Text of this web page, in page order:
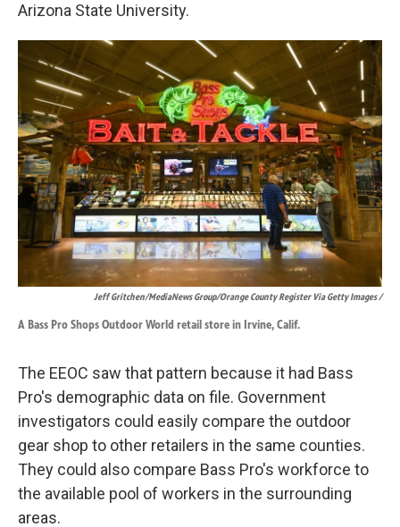
Arizona State University.
Jeff Gritchen/MediaNews Group/Orange County Register Via Getty Images /
A Bass Pro Shops Outdoor World retail store in Irvine, Calif.
The EEOC saw that pattern because it had Bass
Pro's demographic data on file. Government
investigators could easily compare the outdoor
gear shop to other retailers in the same counties.
They could also compare Bass Pro's workforce to
the available pool of workers in the surrounding
areas.